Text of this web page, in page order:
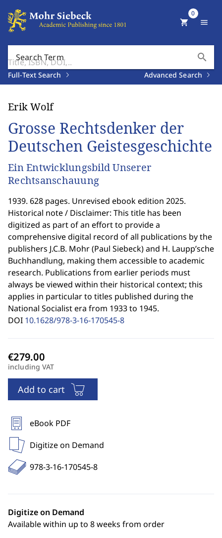
Search Term search
Full-Text Search Advanced Search
shopping_cart
0
menu
Erik Wolf
Grosse Rechtsdenker der
Deutschen Geistesgeschichte
Ein Entwicklungsbild Unserer
Rechtsanschauung
1939. 628 pages. Unrevised ebook edition 2025.
Historical note / Disclaimer: This title has been
digitized as part of an effort to provide a
comprehensive digital record of all publications by the
publishers J.C.B. Mohr (Paul Siebeck) and H. Laupp’sche
Buchhandlung, making them accessible to academic
research. Publications from earlier periods must
always be viewed within their historical context; this
applies in particular to titles published during the
National Socialist era from 1933 to 1945.
DOI 10.1628/978-3-16-170545-8
including VAT
Add to cart
eBook PDF
Digitize on Demand
978-3-16-170545-8
Digitize on Demand
Available within up to 8 weeks from order